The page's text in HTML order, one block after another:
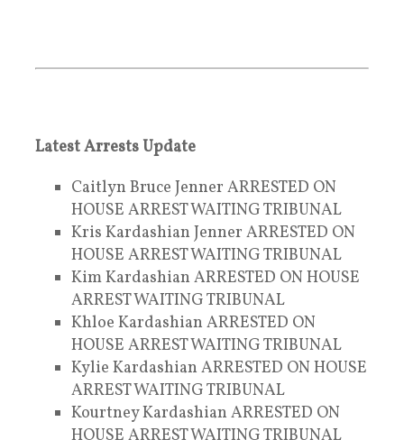
Latest Arrests Update
Caitlyn Bruce Jenner ARRESTED ON
HOUSE ARREST WAITING TRIBUNAL
Kris Kardashian Jenner ARRESTED ON
HOUSE ARREST WAITING TRIBUNAL
Kim Kardashian ARRESTED ON HOUSE
ARREST WAITING TRIBUNAL
Khloe Kardashian ARRESTED ON
HOUSE ARREST WAITING TRIBUNAL
Kylie Kardashian ARRESTED ON HOUSE
ARREST WAITING TRIBUNAL
Kourtney Kardashian ARRESTED ON